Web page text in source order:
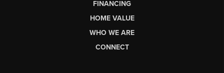
FINANCING
HOME VALUE
WHO WE ARE
CONNECT